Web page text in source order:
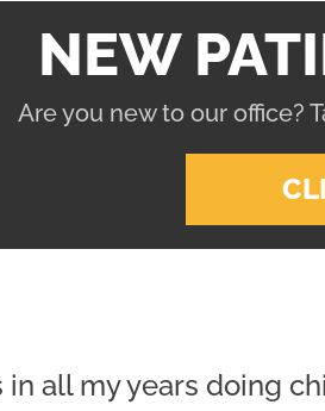
NEW
Are you new to our office?
all my years doing